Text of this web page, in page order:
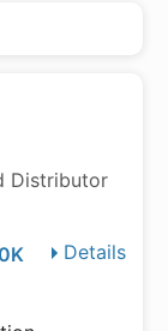
Distributor
Details